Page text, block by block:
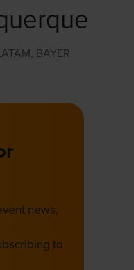
BAYER
news,
to